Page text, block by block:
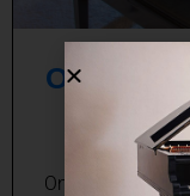
Online
in
Online Baby